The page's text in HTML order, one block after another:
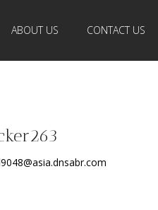
ABOUT US CONTACT US